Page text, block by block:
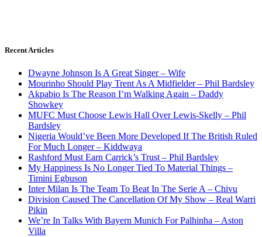
Recent Articles
Dwayne Johnson Is A Great Singer – Wife
Mourinho Should Play Trent As A Midfielder – Phil Bardsley
Akpabio Is The Reason I’m Walking Again – Daddy
Showkey
MUFC Must Choose Lewis Hall Over Lewis-Skelly – Phil
Bardsley
Nigeria Would’ve Been More Developed If The British Ruled
For Much Longer – Kiddwaya
Rashford Must Earn Carrick’s Trust – Phil Bardsley
My Happiness Is No Longer Tied To Material Things –
Timini Egbuson
Inter Milan Is The Team To Beat In The Serie A – Chivu
Division Caused The Cancellation Of My Show – Real Warri
Pikin
We’re In Talks With Bayern Munich For Palhinha – Aston
Villa